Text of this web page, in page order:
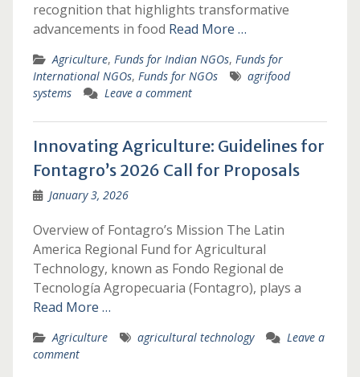
recognition that highlights transformative
advancements in food Read More …
Agriculture, Funds for Indian NGOs, Funds for
International NGOs, Funds for NGOs
agrifood
systems
Leave a comment
Innovating Agriculture: Guidelines for
Fontagro’s 2026 Call for Proposals
January 3, 2026
Overview of Fontagro’s Mission The Latin
America Regional Fund for Agricultural
Technology, known as Fondo Regional de
Tecnología Agropecuaria (Fontagro), plays a
Read More …
Agriculture agricultural technology
Leave a
comment